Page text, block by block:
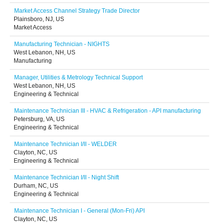
Market Access Channel Strategy Trade Director
Plainsboro, NJ, US
Market Access
Manufacturing Technician - NIGHTS
West Lebanon, NH, US
Manufacturing
Manager, Utilities & Metrology Technical Support
West Lebanon, NH, US
Engineering & Technical
Maintenance Technician III - HVAC & Refrigeration - API manufacturing
Petersburg, VA, US
Engineering & Technical
Maintenance Technician I/II - WELDER
Clayton, NC, US
Engineering & Technical
Maintenance Technician I/II - Night Shift
Durham, NC, US
Engineering & Technical
Maintenance Technician I - General (Mon-Fri) API
Clayton, NC, US